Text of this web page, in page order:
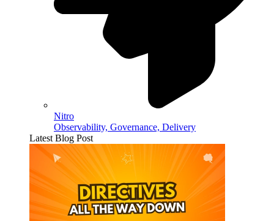
Nitro
Observability, Governance, Delivery
Latest Blog Post